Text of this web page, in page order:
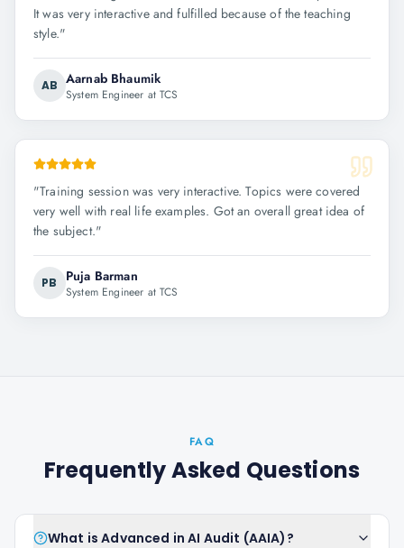
It was very interactive and fulfilled because of the teaching
style."
AB Aarnab Bhaumik
System Engineer at TCS
"Training session was very interactive. Topics were covered
very well with real life examples. Got an overall great idea of
the subject."
PB Puja Barman
System Engineer at TCS
FAQ
Frequently Asked Questions
What is Advanced in AI Audit (AAIA)?